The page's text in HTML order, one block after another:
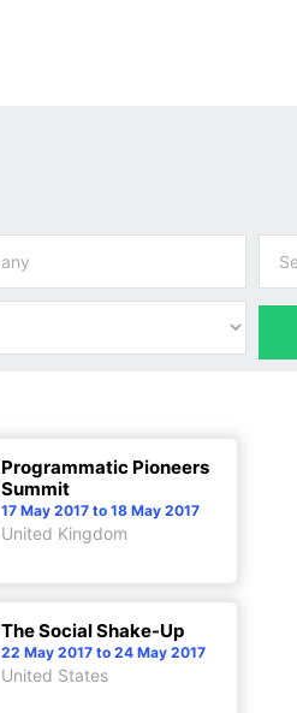
Programmatic Pioneers
Summit
17 May 2017 to 18 May 2017
United Kingdom
The Social Shake-Up
22 May 2017 to 24 May 2017
United States